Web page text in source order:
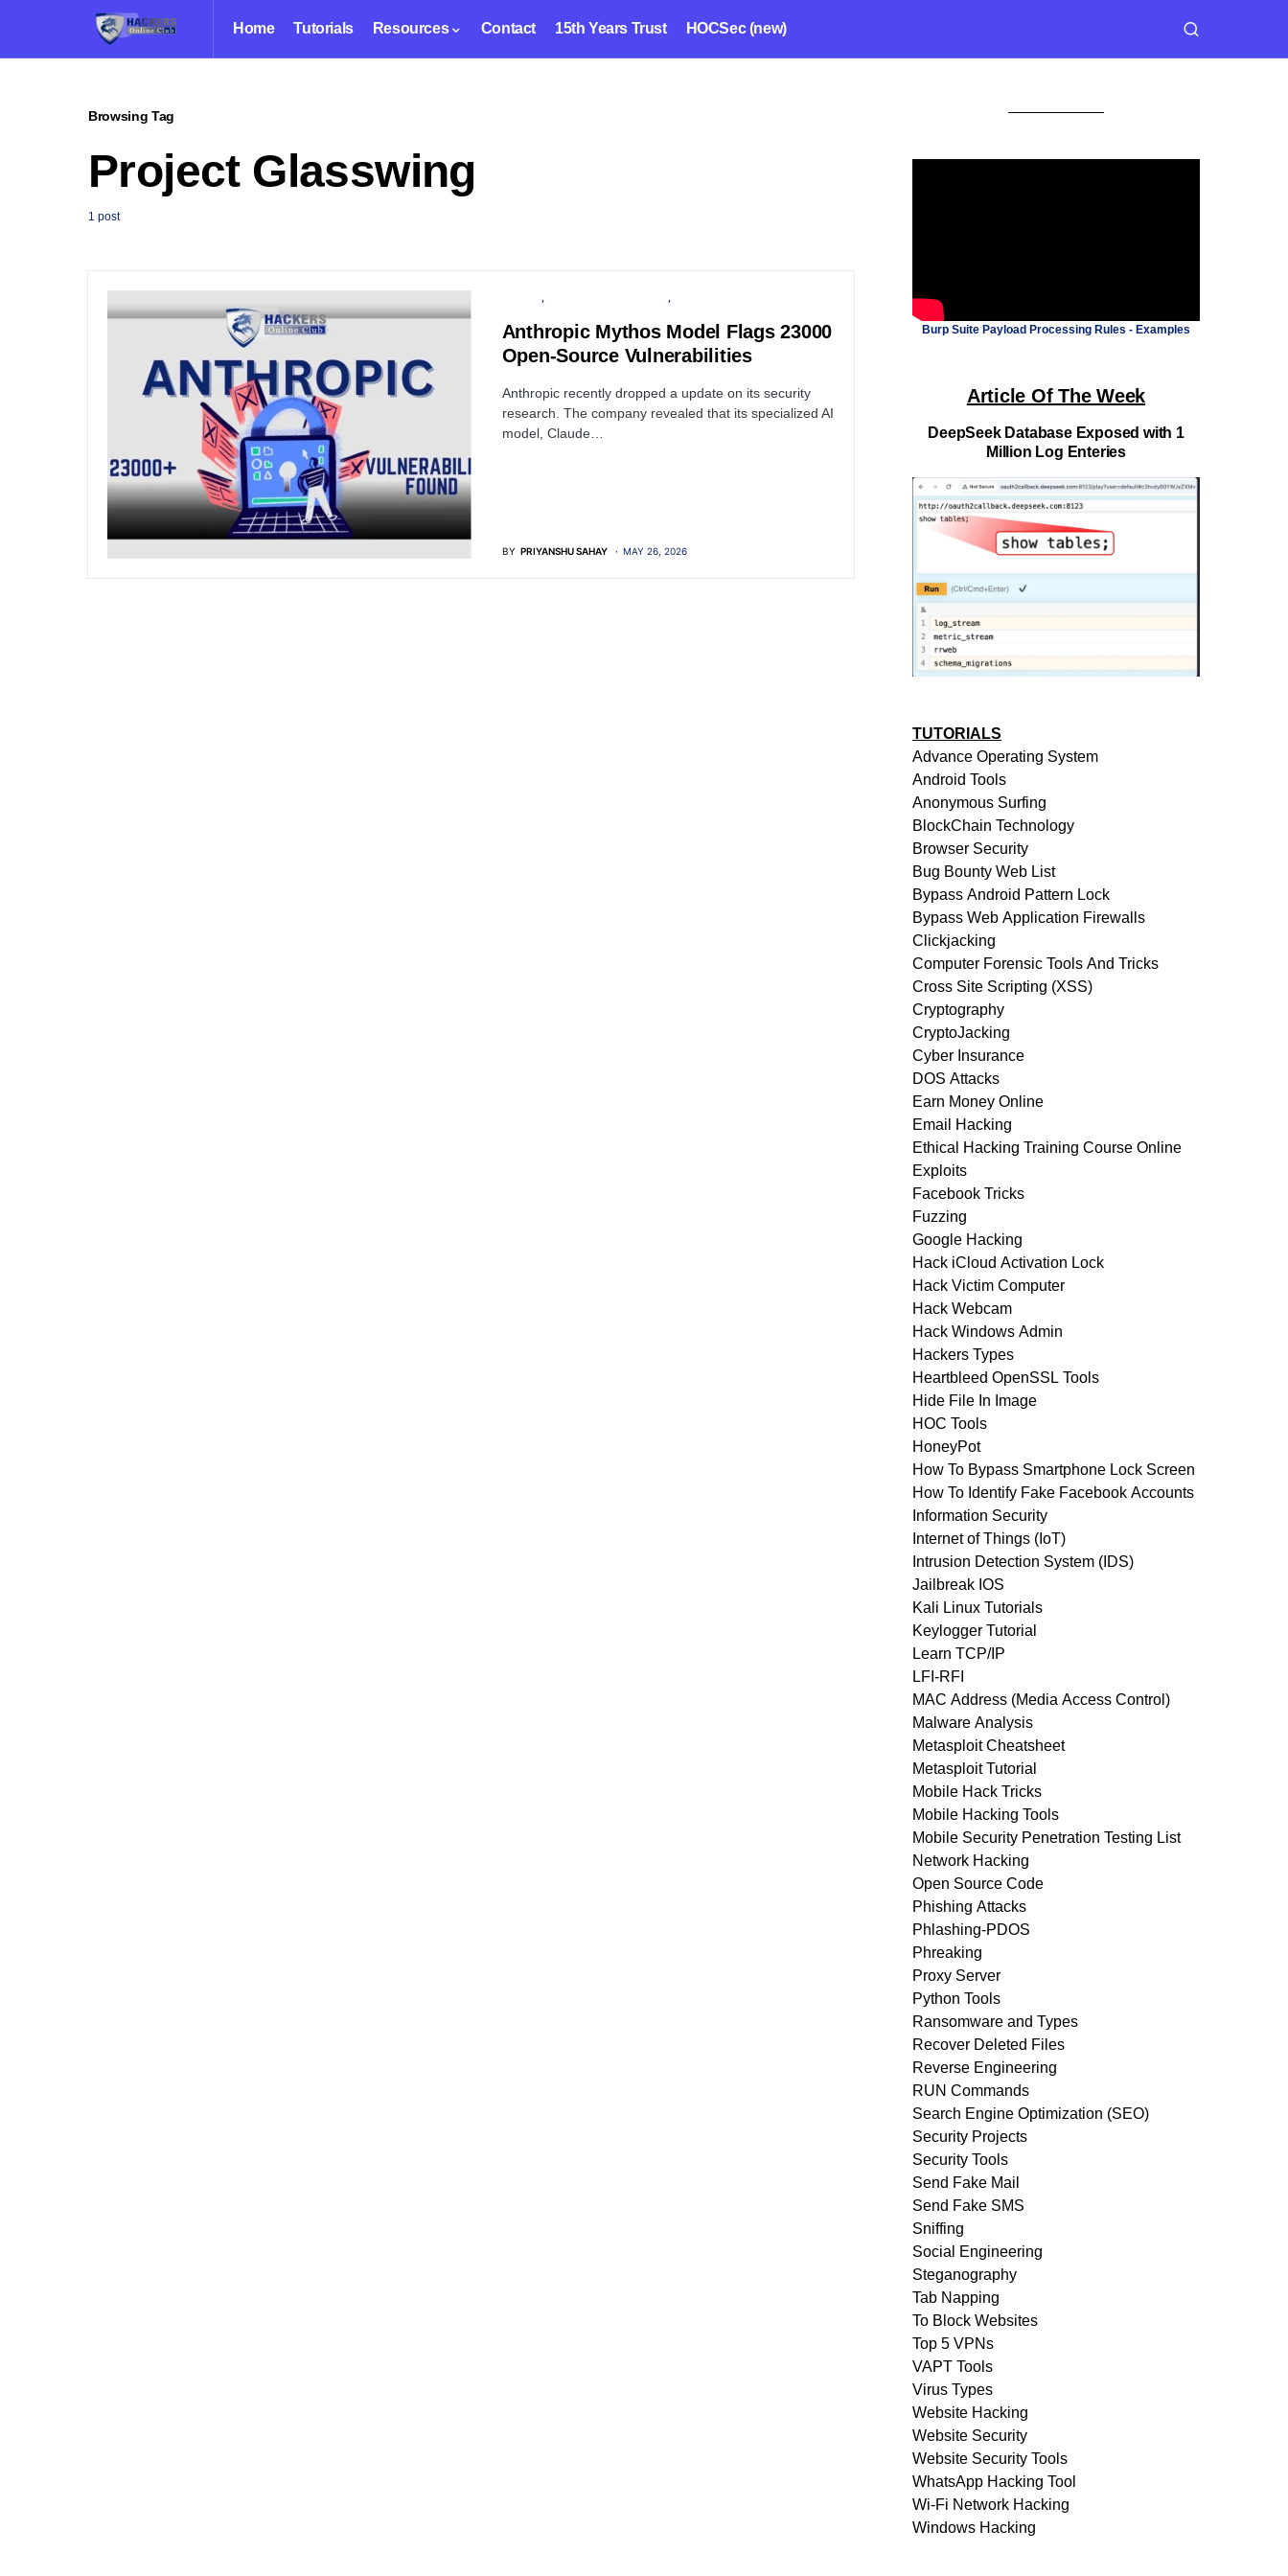
Home Tutorials Resources Contact 15th Years Trust HOCSec (new)
Browsing Tag
Project Glasswing
1 post
Anthropic Mythos Model Flags 23000
Open-Source Vulnerabilities
Anthropic recently dropped a update on its security
research. The company revealed that its specialized AI
model, Claude…
BY PRIYANSHU SAHAY MAY 26, 2026
Burp Suite Payload Processing Rules - Examples
Article Of The Week
DeepSeek Database Exposed with 1
Million Log Enteries
TUTORIALS
Advance Operating System
Android Tools
Anonymous Surfing
BlockChain Technology
Browser Security
Bug Bounty Web List
Bypass Android Pattern Lock
Bypass Web Application Firewalls
Clickjacking
Computer Forensic Tools And Tricks
Cross Site Scripting (XSS)
Cryptography
CryptoJacking
Cyber Insurance
DOS Attacks
Earn Money Online
Email Hacking
Ethical Hacking Training Course Online
Exploits
Facebook Tricks
Fuzzing
Google Hacking
Hack iCloud Activation Lock
Hack Victim Computer
Hack Webcam
Hack Windows Admin
Hackers Types
Heartbleed OpenSSL Tools
Hide File In Image
HOC Tools
HoneyPot
How To Bypass Smartphone Lock Screen
How To Identify Fake Facebook Accounts
Information Security
Internet of Things (IoT)
Intrusion Detection System (IDS)
Jailbreak IOS
Kali Linux Tutorials
Keylogger Tutorial
Learn TCP/IP
LFI-RFI
MAC Address (Media Access Control)
Malware Analysis
Metasploit Cheatsheet
Metasploit Tutorial
Mobile Hack Tricks
Mobile Hacking Tools
Mobile Security Penetration Testing List
Network Hacking
Open Source Code
Phishing Attacks
Phlashing-PDOS
Phreaking
Proxy Server
Python Tools
Ransomware and Types
Recover Deleted Files
Reverse Engineering
RUN Commands
Search Engine Optimization (SEO)
Security Projects
Security Tools
Send Fake Mail
Send Fake SMS
Sniffing
Social Engineering
Steganography
Tab Napping
To Block Websites
Top 5 VPNs
VAPT Tools
Virus Types
Website Hacking
Website Security
Website Security Tools
WhatsApp Hacking Tool
Wi-Fi Network Hacking
Windows Hacking